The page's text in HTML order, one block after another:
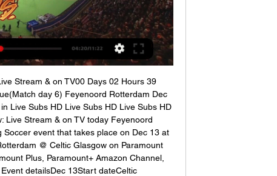
Stream & on TV00 Days 02 Hours 39
day 6) Feyenoord Rotterdam Dec
Live Subs HD Live Subs HD Live Subs HD
Live Stream & on TV today Feyenoord
event that takes place on Dec 13 at
@ Celtic Glasgow on Paramount
Plus, Paramount+ Amazon Channel,
detailsDec 13Start dateCeltic